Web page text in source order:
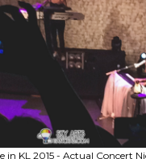
in KL 2015 - Actual Concert